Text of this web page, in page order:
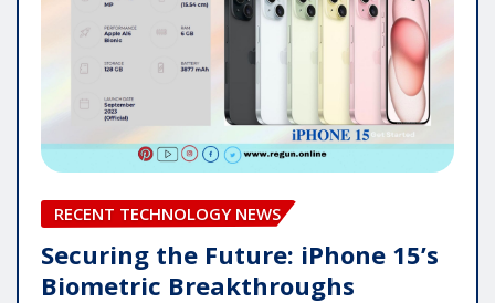
RECENT TECHNOLOGY NEWS
Securing the Future: iPhone 15’s
Biometric Breakthroughs